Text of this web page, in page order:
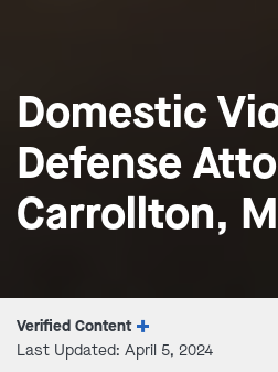
Domestic
Defense
Carrollton,
Verified Content
Last Updated: April 5, 2024